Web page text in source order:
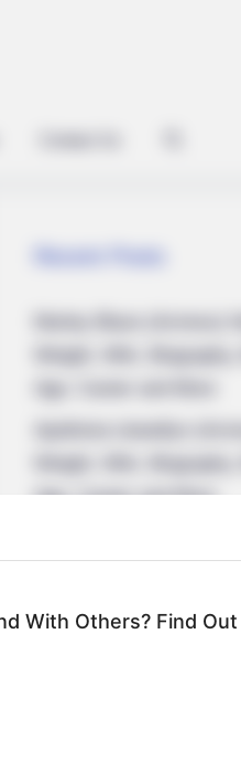
Age, Career and More
Liliane Tiger (Actress)
With Others? Find Out